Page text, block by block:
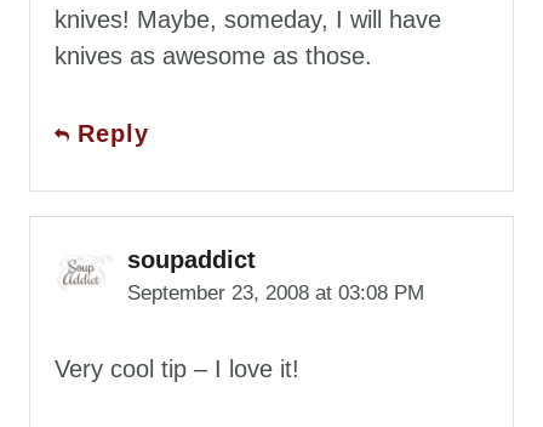
knives! Maybe, someday, I will have
knives as awesome as those.
Reply
soupaddict
September 23, 2008 at 03:08 PM
Very cool tip – I love it!